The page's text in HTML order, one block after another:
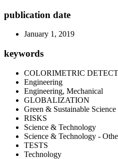
publication date
January 1, 2019
keywords
COLORIMETRIC
Engineering
Engineering, Mechanical
GLOBALIZATION
Green & Sustainable
RISKS
Science & Technology
Science & Technology -
TESTS
Technology